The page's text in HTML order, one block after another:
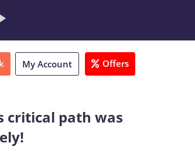
My Account Offers
critical path was